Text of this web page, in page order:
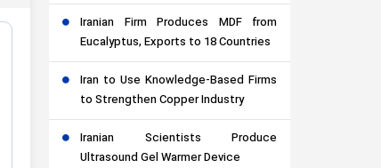
Iranian Firm Produces MDF from
Eucalyptus, Exports to 18 Countries
Iran to Use Knowledge-Based Firms
to Strengthen Copper Industry
Iranian Scientists Produce
Ultrasound Gel Warmer Device